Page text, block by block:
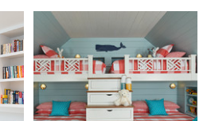
Mid-sized elegant enclosed
carpeted and beige floor
game room photo in Dallas
with blue walls, a media wall
and no fireplace